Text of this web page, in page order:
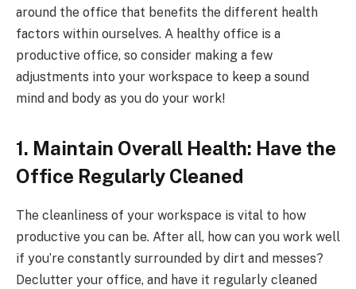
around the office that benefits the different health
factors within ourselves. A healthy office is a
productive office, so consider making a few
adjustments into your workspace to keep a sound
mind and body as you do your work!
1. Maintain Overall Health: Have the
Office Regularly Cleaned
The cleanliness of your workspace is vital to how
productive you can be. After all, how can you work well
if you’re constantly surrounded by dirt and messes?
Declutter your office, and have it regularly cleaned